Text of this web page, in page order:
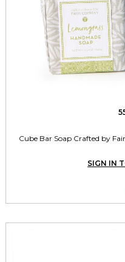
Cube Bar Soap Crafted by
SIGN IN